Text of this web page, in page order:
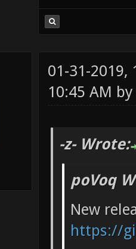
01-31-2019,
10:45 AM
-z- Wrote:
poVoq
New
https://